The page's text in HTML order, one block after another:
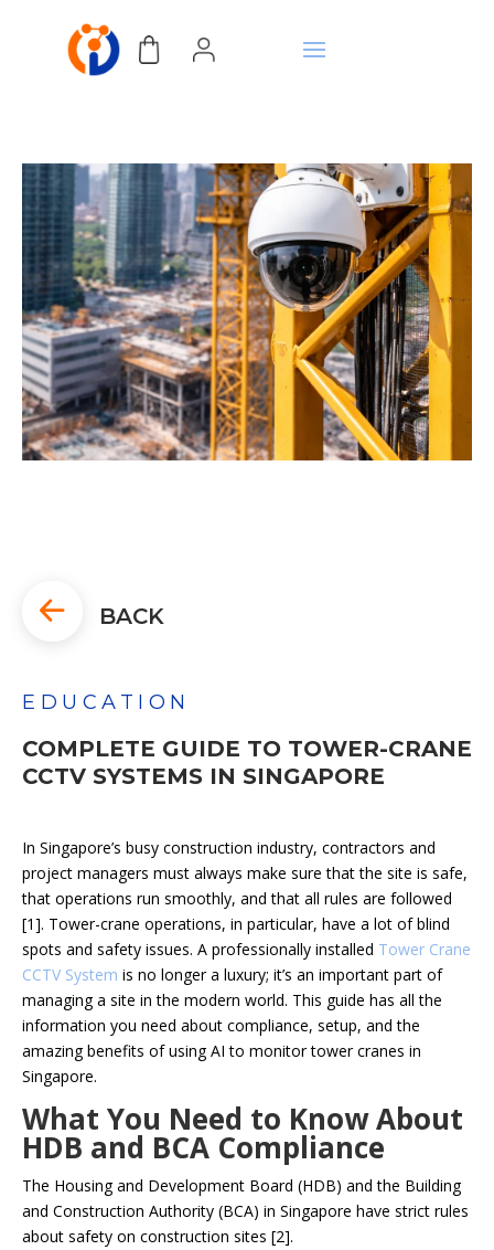
BACK
EDUCATION
COMPLETE GUIDE TO TOWER-CRANE
CCTV SYSTEMS IN SINGAPORE
In Singapore’s busy construction industry, contractors and
project managers must always make sure that the site is safe,
that operations run smoothly, and that all rules are followed
[1]. Tower-crane operations, in particular, have a lot of blind
spots and safety issues. A professionally installed Tower Crane
CCTV System is no longer a luxury; it’s an important part of
managing a site in the modern world. This guide has all the
information you need about compliance, setup, and the
amazing benefits of using AI to monitor tower cranes in
Singapore.
What You Need to Know About
HDB and BCA Compliance
The Housing and Development Board (HDB) and the Building
and Construction Authority (BCA) in Singapore have strict rules
about safety on construction sites [2].